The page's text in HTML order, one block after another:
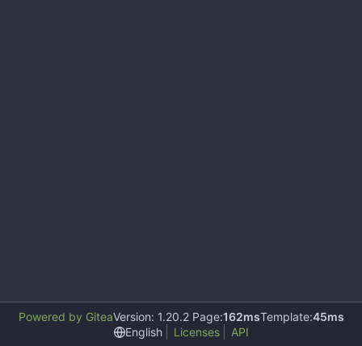
Powered by GiteaVersion: 1.20.2 Page:162msTemplate:45ms
English
Licenses API